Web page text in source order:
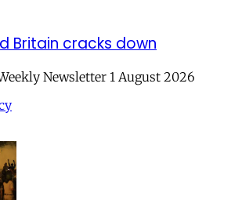
Britain cracks down
Newsletter 1 August 2026